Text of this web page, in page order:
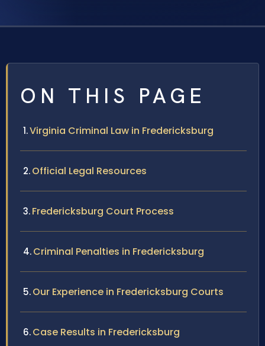
ON THIS PAGE
Virginia Criminal Law in Fredericksburg
Official Legal Resources
Fredericksburg Court Process
Criminal Penalties in Fredericksburg
Our Experience in Fredericksburg Courts
Case Results in Fredericksburg